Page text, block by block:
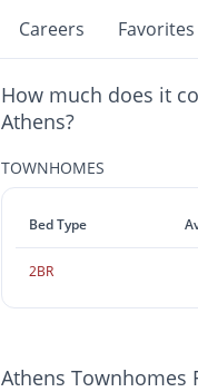
Careers Favorites
How much does it
Athens?
TOWNHOMES
Bed Type
2BR
Athens Townhomes